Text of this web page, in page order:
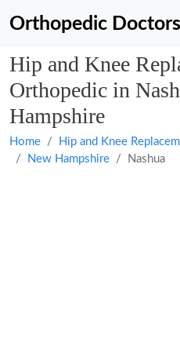
Orthopedic Doctors
Hip and Knee
Orthopedic in
Hampshire
Home
Hip and Knee
New Hampshire
Nashua